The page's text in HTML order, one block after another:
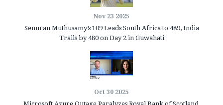
Nov 23 2025
Senuran Muthusamy’s 109 Leads South Africa to 489, India
Trails by 480 on Day 2 in Guwahati
Oct 30 2025